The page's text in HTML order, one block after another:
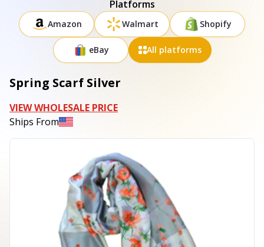
Platforms
Amazon Walmart Shopify
eBay All platforms
Spring Scarf Silver
VIEW WHOLESALE PRICE
Ships From